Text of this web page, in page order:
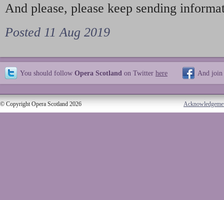
And please, please keep sending
Posted 11 Aug 2019
You should follow Opera Scotland on Twitter here And join
© Copyright Opera Scotland 2026